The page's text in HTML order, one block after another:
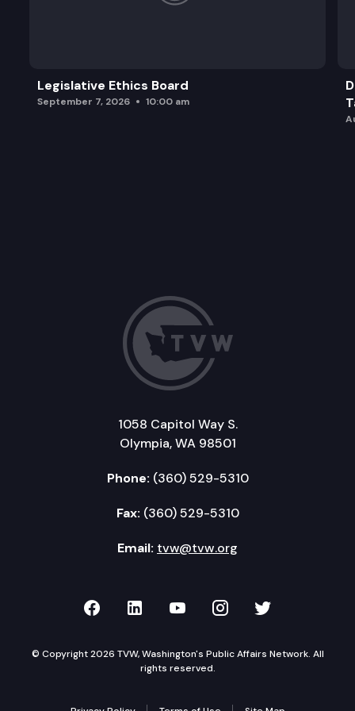
Legislative Ethics Board
September 7, 2026 10:00 am
1058 Capitol Way S.
Olympia, WA 98501
Phone: (360) 529-5310
Fax: (360) 529-5310
Email: tvw@tvw.org
TVW on Facebook
TVW on LinkedIn
TVW on YouTube
TVW onTVW on
© Copyright 2026 TVW, Washington's Public Affairs Network. All
rights reserved.